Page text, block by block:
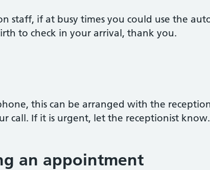
staff, if at busy times you could use the
to check in your arrival, thank you.
this can be arranged with the
call. If it is urgent, let the receptionist know.
an appointment